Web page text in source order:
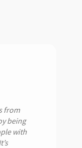
from
being
with